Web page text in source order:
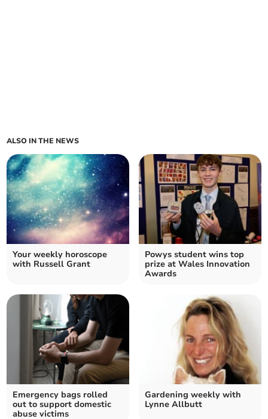
ALSO IN THE NEWS
Your weekly horoscope
with Russell Grant
Powys student wins top
prize at Wales Innovation
Awards
Emergency bags rolled
out to support domestic
abuse victims
Gardening weekly with
Lynne Allbutt